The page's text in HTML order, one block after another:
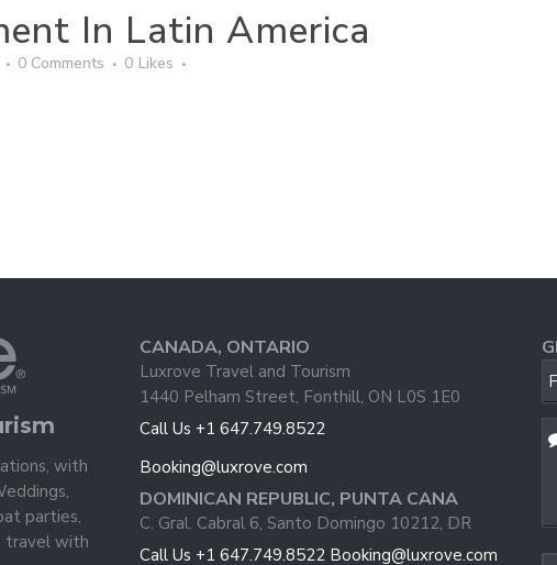
In Latin America
0 Comments 0 Likes
with
parties,
travel with
CANADA, ONTARIO
Luxrove Travel and Tourism
1440 Pelham Street, Fonthill, ON L0S 1E0
Call Us +1 647.749.8522
Booking@luxrove.com
DOMINICAN REPUBLIC, PUNTA CANA
C. Gral. Cabral 6, Santo Domingo 10212, DR
Call Us +1 647.749.8522 Booking@luxrove.com